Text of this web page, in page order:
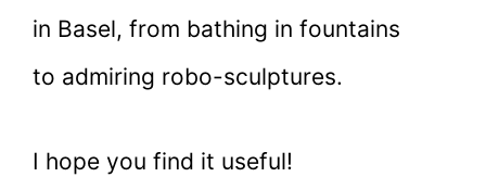
in Basel, from bathing in fountains
to admiring robo-sculptures.
I hope you find it useful!